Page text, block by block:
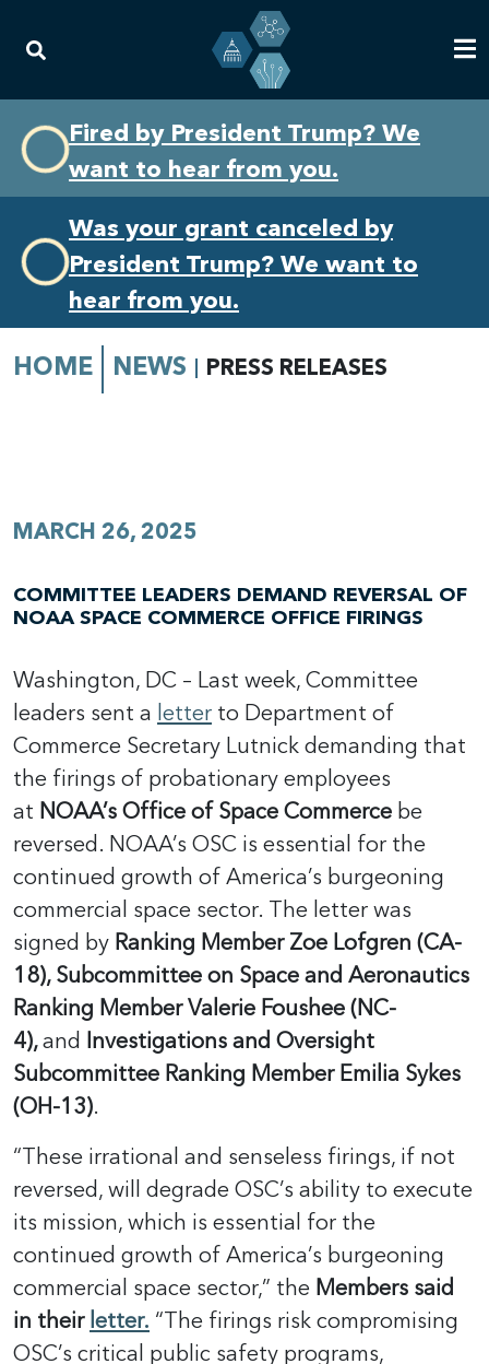
primary
navigation
content
Fired by President Trump? We
want to hear from you.
Was your grant canceled by
President Trump? We want to
hear from you.
HOME NEWS PRESS RELEASES
MARCH 26, 2025
COMMITTEE LEADERS DEMAND REVERSAL OF
NOAA SPACE COMMERCE OFFICE FIRINGS
Washington, DC – Last week, Committee
leaders sent a letter to Department of
Commerce Secretary Lutnick demanding that
the firings of probationary employees
at NOAA’s Office of Space Commerce be
reversed. NOAA’s OSC is essential for the
continued growth of America’s burgeoning
commercial space sector. The letter was
signed by Ranking Member Zoe Lofgren (CA-
18), Subcommittee on Space and Aeronautics
Ranking Member Valerie Foushee (NC-
4),and Investigations and Oversight
Subcommittee Ranking Member Emilia Sykes
(OH-13).
“These irrational and senseless firings, if not
reversed, will degrade OSC’s ability to execute
its mission, which is essential for the
continued growth of America’s burgeoning
commercial space sector,” the Members said
in theirletter. “The firings risk compromising
OSC’s critical public safety programs,